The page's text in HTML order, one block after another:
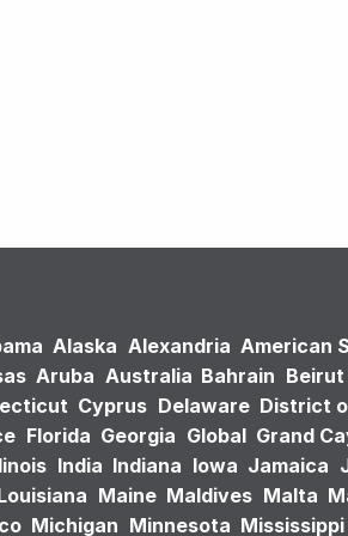
Alaska Alexandria American
Aruba Australia Bahrain Beirut
Cyprus Delaware District
Florida Georgia Global Grand
India Indiana Iowa Jamaica
Maine Maldives Malta
Michigan Minnesota Mississippi